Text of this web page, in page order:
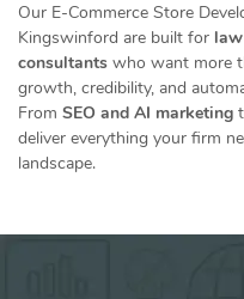
Our E-Commerce Store
Kingswinford are built for
consultants who want more
growth, credibility, and
From SEO and AI marketing
deliver everything your firm
landscape.